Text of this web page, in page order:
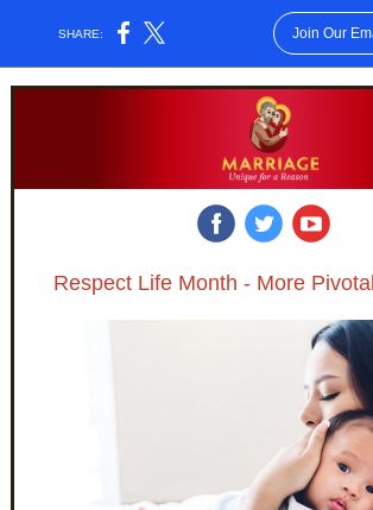
SHARE: Join Our
Respect Life Month - More